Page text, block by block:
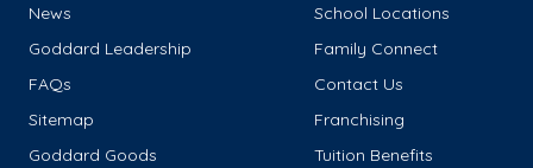
News
School Locations
Goddard Leadership
Family Connect
FAQs
Contact Us
Sitemap
Franchising
Goddard Goods
Tuition Benefits